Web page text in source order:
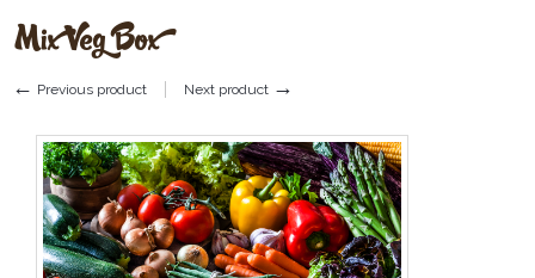
Mix Veg Box
← Previous product Next product →